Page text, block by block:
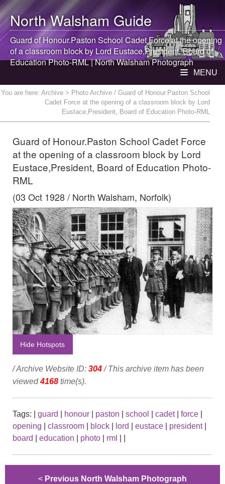
North WalshamGuide
Guard of Honour.Paston School Cadet Force at the opening
of a classroom block by Lord Eustace,President, Board of
Education Photo-RML |North WalshamPhotograph
MENU
You are here: Archive > Photo Archive / Guard of Honour.Paston School
Cadet Force at the opening of a classroom block by Lord
Eustace,President, Board of Education Photo-RML
Guard of Honour.Paston School Cadet Force
at the opening of a classroom block by Lord
Eustace,President, Board of Education Photo-
RML
(03 Oct 1928 / North Walsham, Norfolk)
Hide Hotspots
/ Archive Website ID: 304/ This archive item has been
viewed4168 time(s).
Tags: guard honour paston school cadet| force
opening
classroom block lord eustace president|
board
education photo rml
< Previous North Walsham Photograph